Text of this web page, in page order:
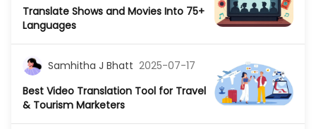
Translate Shows and Movies Into 75+
Languages
Samhitha J Bhatt 2025-07-17
Best Video Translation Tool for Travel
& Tourism Marketers